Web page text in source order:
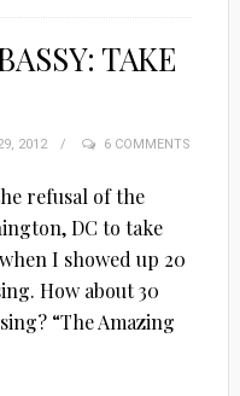
TAKE
2012 6 COMMENTS
refusal of the
DC to take
I showed up 20
How about 30
“The Amazing